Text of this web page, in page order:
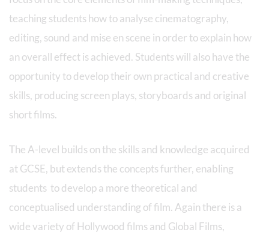
teaching students how to analyse cinematography,
editing, sound and mise en scene in order to explain how
an overall effect is achieved. Students will also have the
opportunity to develop their own practical and creative
skills, producing screen plays, storyboards and original
short films.
The A-level builds on the skills and knowledge acquired
at GCSE, but extends the concepts further, enabling
students to develop a more theoretical and
conceptualised understanding of film. Again there is a
wide variety of Hollywood films and Global Films,